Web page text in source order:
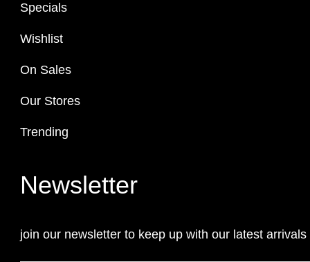
Specials
Wishlist
On Sales
Our Stores
Trending
Newsletter
join our newsletter to keep up with our latest arrivals